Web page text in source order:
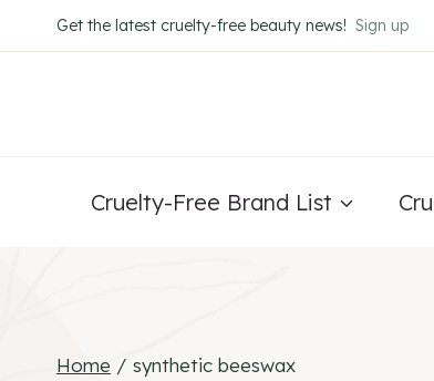
to
Get the latest cruelty-free beauty news! Sign up
Cruelty-Free Brand List
Home / synthetic beeswax